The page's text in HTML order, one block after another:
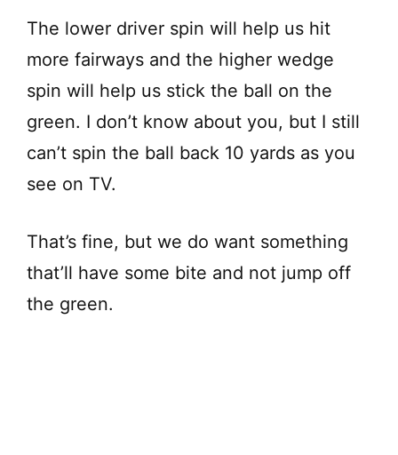
The lower driver spin will help us hit
more fairways and the higher wedge
spin will help us stick the ball on the
green. I don’t know about you, but I still
can’t spin the ball back 10 yards as you
see on TV.
That’s fine, but we do want something
that’ll have some bite and not jump off
the green.